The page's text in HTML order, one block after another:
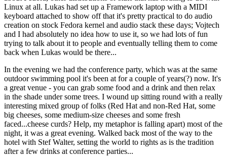
Linux at all. Lukas had set up a Framework laptop with a MIDI
keyboard attached to show off that it's pretty practical to do audio
creation on stock Fedora kernel and audio stack these days; Vojtech
and I had absolutely no idea how to use it, so we had lots of fun
trying to talk about it to people and eventually telling them to come
back when Lukas would be there...
In the evening we had the conference party, which was at the same
outdoor swimming pool it's been at for a couple of years(?) now. It's
a great venue - you can grab some food and a drink and then relax
in the shade under some trees. I wound up sitting round with a really
interesting mixed group of folks (Red Hat and non-Red Hat, some
big cheeses, some medium-size cheeses and some fresh
faced...cheese curds? Help, my metaphor is falling apart) most of the
night, it was a great evening. Walked back most of the way to the
hotel with Stef Walter, setting the world to rights as is the tradition
after a few drinks at conference parties...